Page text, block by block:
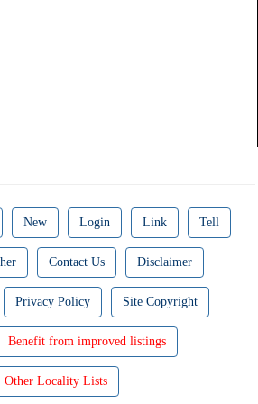
New Login Link Tell
Contact Us Disclaimer
Privacy Policy Site Copyright
Benefit from improved listings
Other Locality Lists